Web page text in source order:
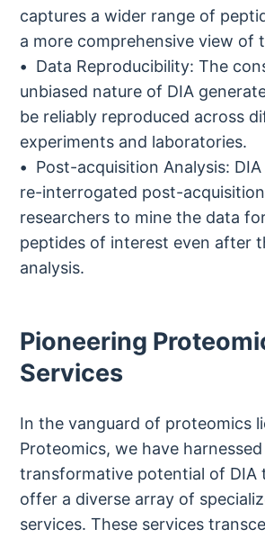
captures a wider range of
a more comprehensive view of
Data Reproducibility: The
unbiased nature of DIA
be reliably reproduced across
experiments and laboratories.
Post-acquisition Analysis:
re-interrogated post-
researchers to mine the data
peptides of interest even after
analysis.
Pioneering
Services
In the vanguard of proteomics
Proteomics, we have
transformative potential of DIA
offer a diverse array of
services. These services